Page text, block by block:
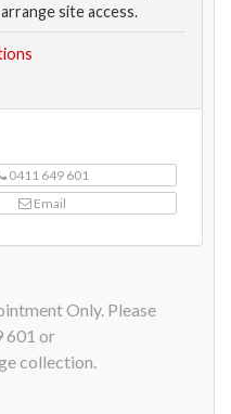
site access.
0411 649 601
Email
Only. Please
601 or
collection.